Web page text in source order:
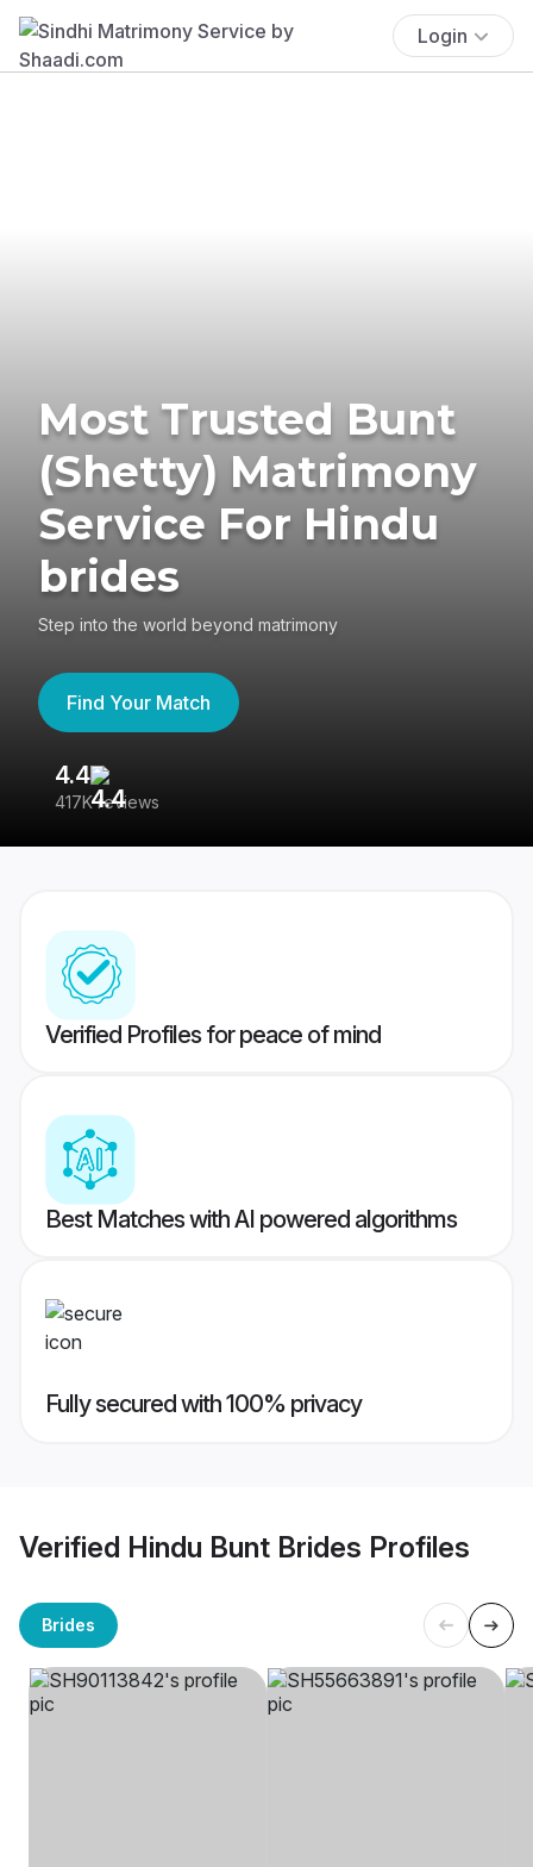
Login
Most Trusted Bunt
(Shetty) Matrimony
Service For Hindu
brides
Step into the world beyond matrimony
Find Your Match
4.4
417K reviews
Verified Profiles for peace of mind
Best Matches with AI powered algorithms
Fully secured with 100% privacy
Verified Hindu Bunt Brides Profiles
Brides